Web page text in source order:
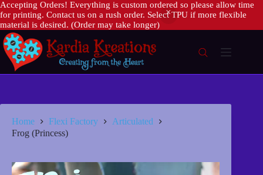
Accepting Orders! Everything is custom ordered so please allow time
for printing. Contact us on a rush order. Select TPU if more flexible
material is desired. (Order may take longer)
Skip
to
content
Home Flexi Factory
Articulated
Frog (Princess)